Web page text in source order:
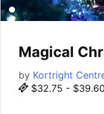
Magical
by Kortright
$32.75 -